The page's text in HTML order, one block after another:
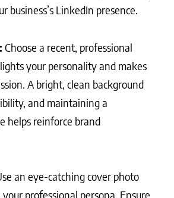
business’s LinkedIn presence.
Choose a recent, professional
your personality and makes
A bright, clean background
and maintaining a
helps reinforce brand
an eye-catching cover photo
professional persona. Ensure